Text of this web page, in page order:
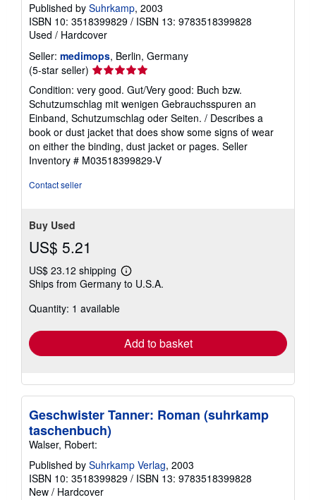
Published by Suhrkamp, 2003
ISBN 10: 3518399829 / ISBN 13: 9783518399828
Used / Hardcover
Seller: medimops, Berlin, Germany
(5-star seller) Seller
5
out
of
5
stars
Condition: very good. Gut/Very good: Buch bzw.
Schutzumschlag mit wenigen Gebrauchsspuren an
Einband, Schutzumschlag oder Seiten. / Describes a
book or dust jacket that does show some signs of wear
on either the binding, dust jacket or pages. Seller
Inventory # M03518399829-V
Contact seller
Buy Used
US$ 5.21
US$ 23.12 shipping
Learn
more
Ships from Germany to U.S.A.
Quantity: 1 available
Add to basket
Geschwister Tanner: Roman (suhrkamp
taschenbuch)
Walser, Robert:
Published by Suhrkamp Verlag, 2003
ISBN 10: 3518399829 / ISBN 13: 9783518399828
New / Hardcover